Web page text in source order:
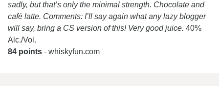
sadly, but that’s only the minimal strength. Chocolate and
café latte. Comments: I’ll say again what any lazy blogger
will say, bring a CS version of this! Very good juice. 40%
Alc./Vol.
84 points - whiskyfun.com